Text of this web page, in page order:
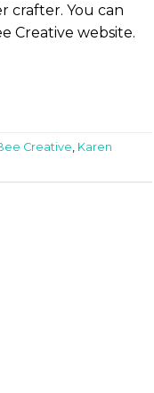
crafter. You can
Creative website.
Creative, Karen